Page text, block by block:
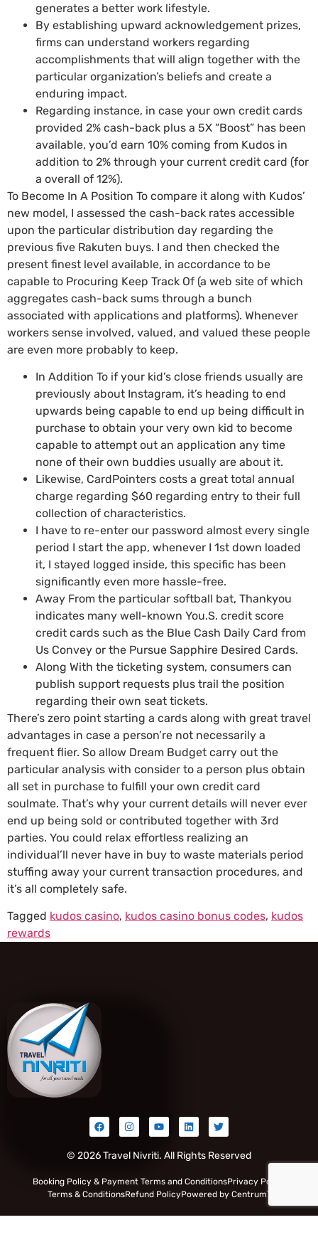
generates a better work lifestyle.
By establishing upward acknowledgement prizes,
firms can understand workers regarding
accomplishments that will align together with the
particular organization’s beliefs and create a
enduring impact.
Regarding instance, in case your own credit cards
provided 2% cash-back plus a 5X “Boost” has been
available, you’d earn 10% coming from Kudos in
addition to 2% through your current credit card (for
a overall of 12%).
To Become In A Position To compare it along with Kudos’
new model, I assessed the cash-back rates accessible
upon the particular distribution day regarding the
previous five Rakuten buys. I and then checked the
present finest level available, in accordance to be
capable to Procuring Keep Track Of (a web site of which
aggregates cash-back sums through a bunch
associated with applications and platforms). Whenever
workers sense involved, valued, and valued these people
are even more probably to keep.
In Addition To if your kid’s close friends usually are
previously about Instagram, it’s heading to end
upwards being capable to end up being difficult in
purchase to obtain your very own kid to become
capable to attempt out an application any time
none of their own buddies usually are about it.
Likewise, CardPointers costs a great total annual
charge regarding $60 regarding entry to their full
collection of characteristics.
I have to re-enter our password almost every single
period I start the app, whenever I 1st down loaded
it, I stayed logged inside, this specific has been
significantly even more hassle-free.
Away From the particular softball bat, Thankyou
indicates many well-known You.S. credit score
credit cards such as the Blue Cash Daily Card from
Us Convey or the Pursue Sapphire Desired Cards.
Along With the ticketing system, consumers can
publish support requests plus trail the position
regarding their own seat tickets.
There’s zero point starting a cards along with great travel
advantages in case a person’re not necessarily a
frequent flier. So allow Dream Budget carry out the
particular analysis with consider to a person plus obtain
all set in purchase to fulfill your own credit card
soulmate. That’s why your current details will never ever
end up being sold or contributed together with 3rd
parties. You could relax effortless realizing an
individual’ll never have in buy to waste materials period
stuffing away your current transaction procedures, and
it’s all completely safe.
Tagged kudos casino, kudos casino bonus codes, kudos
rewards
© 2026 Travel Nivriti. All Rights Reserved
Booking Policy & Payment Terms and ConditionsPrivacy Policy
Terms & ConditionsRefund PolicyPowered by Centrum7